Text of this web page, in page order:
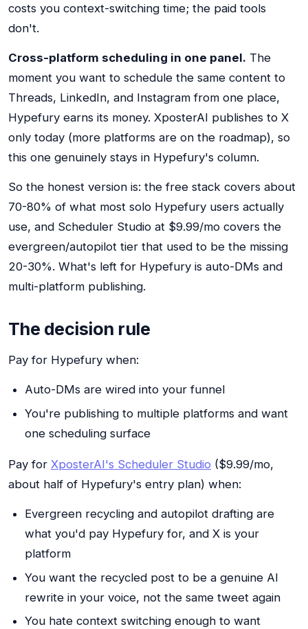
costs you context-switching time; the paid tools
don't.
Cross-platform scheduling in one panel. The
moment you want to schedule the same content to
Threads, LinkedIn, and Instagram from one place,
Hypefury earns its money. XposterAI publishes to X
only today (more platforms are on the roadmap), so
this one genuinely stays in Hypefury's column.
So the honest version is: the free stack covers about
70-80% of what most solo Hypefury users actually
use, and Scheduler Studio at $9.99/mo covers the
evergreen/autopilot tier that used to be the missing
20-30%. What's left for Hypefury is auto-DMs and
multi-platform publishing.
The decision rule
Pay for Hypefury when:
Auto-DMs are wired into your funnel
You're publishing to multiple platforms and want
one scheduling surface
Pay for XposterAI's Scheduler Studio ($9.99/mo,
about half of Hypefury's entry plan) when:
Evergreen recycling and autopilot drafting are
what you'd pay Hypefury for, and X is your
platform
You want the recycled post to be a genuine AI
rewrite in your voice, not the same tweet again
You hate context switching enough to want